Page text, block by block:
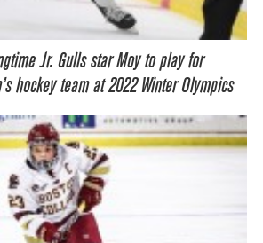
Jr. Gulls star Moy to play for
hockey team at 2022 Winter Olympics